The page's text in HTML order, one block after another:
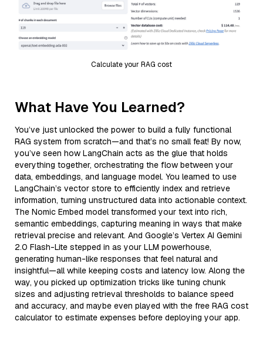
Calculate your RAG cost
What Have You Learned?
You’ve just unlocked the power to build a fully functional
RAG system from scratch—and that’s no small feat! By now,
you’ve seen how LangChain acts as the glue that holds
everything together, orchestrating the flow between your
data, embeddings, and language model. You learned to use
LangChain’s vector store to efficiently index and retrieve
information, turning unstructured data into actionable context.
The Nomic Embed model transformed your text into rich,
semantic embeddings, capturing meaning in ways that make
retrieval precise and relevant. And Google’s Vertex AI Gemini
2.0 Flash-Lite stepped in as your LLM powerhouse,
generating human-like responses that feel natural and
insightful—all while keeping costs and latency low. Along the
way, you picked up optimization tricks like tuning chunk
sizes and adjusting retrieval thresholds to balance speed
and accuracy, and maybe even played with the free RAG cost
calculator to estimate expenses before deploying your app.